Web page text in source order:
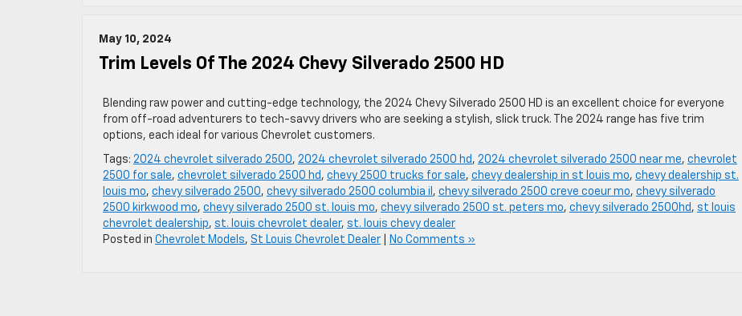
May 10, 2024
Trim Levels Of The 2024 Chevy Silverado 2500 HD
Blending raw power and cutting-edge technology, the 2024 Chevy Silverado 2500 HD is an excellent choice for everyone
from off-road adventurers to tech-savvy drivers who are seeking a stylish, slick truck. The 2024 range has five trim
options, each ideal for various Chevrolet customers.
Tags: 2024 chevrolet silverado 2500, 2024 chevrolet silverado 2500 hd , 2024 chevrolet silverado 2500 near me, chevrolet
2500 for sale, chevrolet silverado 2500 hd , chevy 2500 trucks for sale, chevy dealership in st louis mo, chevy dealership st.
louis mo, chevy silverado 2500, chevy silverado 2500 columbia il , chevy silverado 2500 creve coeur mo, chevy silverado
2500 kirkwood mo, chevy silverado 2500 st. louis mo, chevy silverado 2500 st. peters mo, chevy silverado 2500hd , st louis
chevrolet dealership, st. louis chevrolet dealer, st. louis chevy dealer
Posted in Chevrolet Models, St Louis Chevrolet Dealer No Comments »